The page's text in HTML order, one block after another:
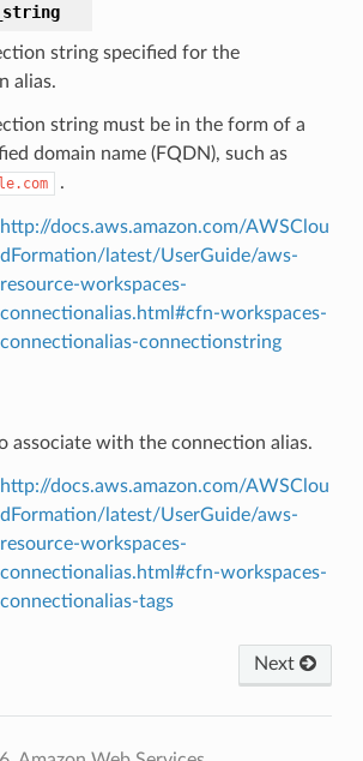
string specified for the
alias.
string must be in the form of a
domain name (FQDN), such as
.
http://docs.aws.amazon.com/AWSClou
dFormation/latest/UserGuide/aws-
resource-workspaces-
connectionalias.html#cfn-workspaces-
connectionalias-connectionstring
associate with the connection alias.
http://docs.aws.amazon.com/AWSClou
dFormation/latest/UserGuide/aws-
resource-workspaces-
connectionalias.html#cfn-workspaces-
connectionalias-tags
Next